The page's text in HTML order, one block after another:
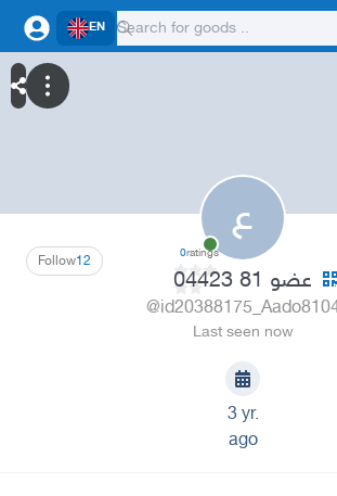
EN
ع
12
Follow 0ratings
عضو 81 04423
Last seen now
3 yr.
ago